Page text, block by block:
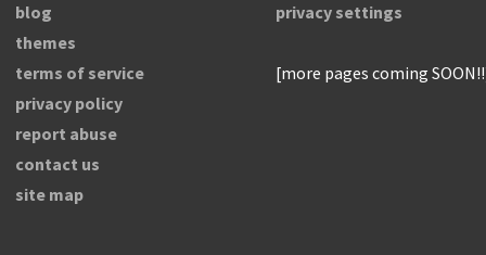
blog
themes
terms of service
privacy policy
report abuse
contact us
site map
privacy settings
[more pages coming